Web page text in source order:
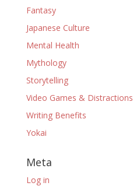
Fantasy
Japanese Culture
Mental Health
Mythology
Storytelling
Video Games & Distractions
Writing Benefits
Yokai
Meta
Log in